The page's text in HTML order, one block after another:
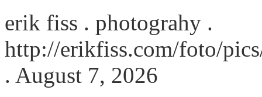
erik fiss . photograhy .
http://erikfiss.com/foto/
. August 7, 2026